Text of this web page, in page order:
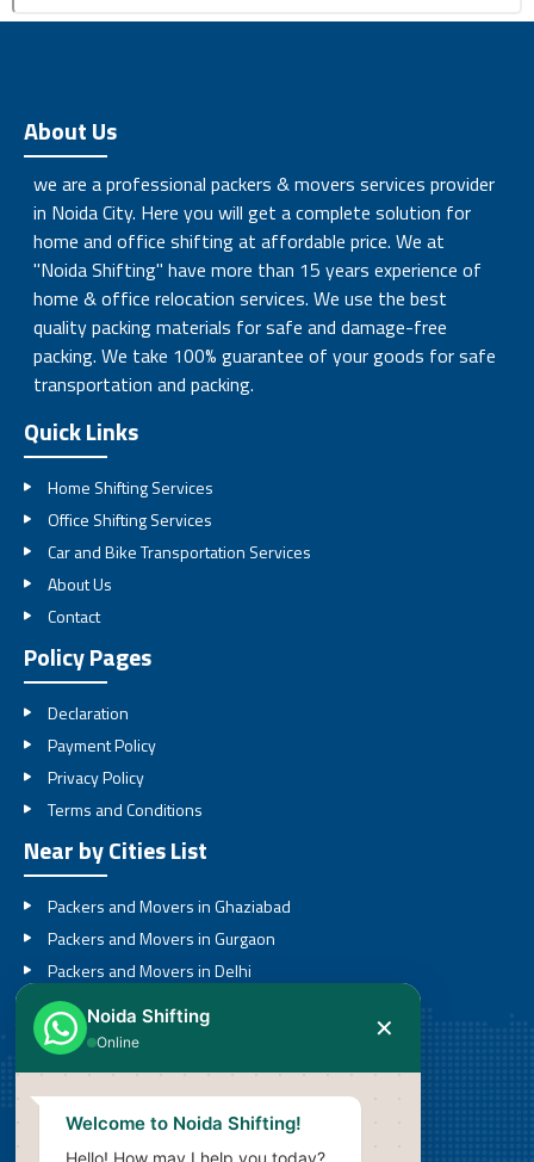
About Us
we are a professional packers & movers services provider
in Noida City. Here you will get a complete solution for
home and office shifting at affordable price. We at
"Noida Shifting" have more than 15 years experience of
home & office relocation services. We use the best
quality packing materials for safe and damage-free
packing. We take 100% guarantee of your goods for safe
transportation and packing.
Quick Links
Home Shifting Services
Office Shifting Services
Car and Bike Transportation Services
About Us
Contact
Policy Pages
Declaration
Payment Policy
Privacy Policy
Terms and Conditions
Near by Cities List
Packers and Movers in Ghaziabad
Packers and Movers in Gurgaon
Packers and Movers in Delhi
Packers and Movers in Noida
Packers and Movers in Greater Noida
Call
08527636201
Noida Shifting
Online ✕
Welcome to Noida Shifting!
Hello! How may I help you today?